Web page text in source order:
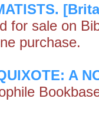
for sale on
purchase.
A